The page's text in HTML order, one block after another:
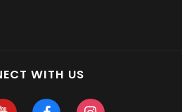
WITH US